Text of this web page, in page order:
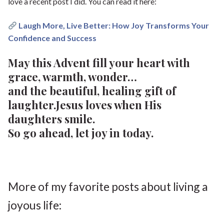
Laugh More, Live Better: How Joy Transforms Your
Confidence and Success
May this Advent fill your heart with
grace, warmth, wonder…
and the beautiful, healing gift of
laughter.Jesus loves when His
daughters smile.
So go ahead, let joy in today.
More of my favorite posts about living a
joyous life: